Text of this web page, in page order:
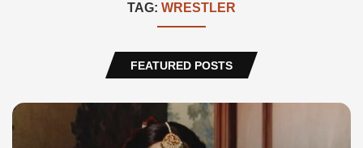
TAG: WRESTLER
FEATURED POSTS